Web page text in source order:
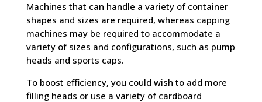
Machines that can handle a variety of container
shapes and sizes are required, whereas capping
machines may be required to accommodate a
variety of sizes and configurations, such as pump
heads and sports caps.
To boost efficiency, you could wish to add more
filling heads or use a variety of cardboard